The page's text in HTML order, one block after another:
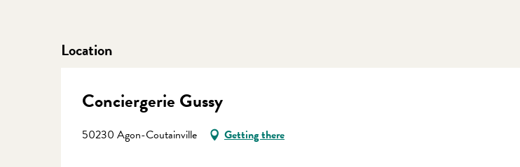
Location
Conciergerie Gussy
50230 Agon-Coutainville Getting there